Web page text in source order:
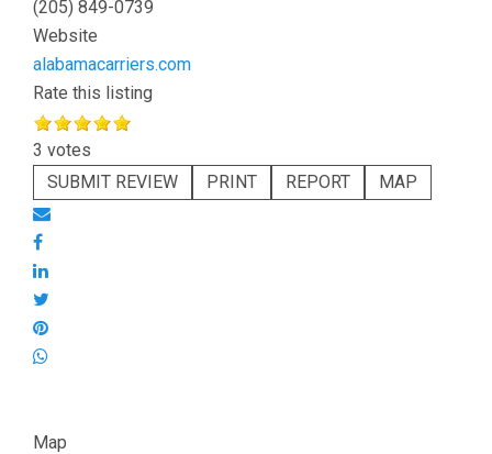
(205) 849-0739
Website
alabamacarriers.com
Rate this listing
3 votes
SUBMIT REVIEW
PRINT REPORT MAP
Map